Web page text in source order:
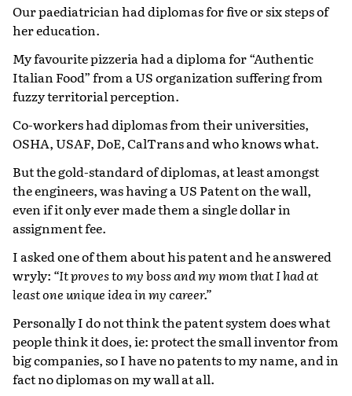
Our paediatrician had diplomas for five or six steps of
her education.
My favourite pizzeria had a diploma for “Authentic
Italian Food” from a US organization suffering from
fuzzy territorial perception.
Co-workers had diplomas from their universities,
OSHA, USAF, DoE, CalTrans and who knows what.
But the gold-standard of diplomas, at least amongst
the engineers, was having a US Patent on the wall,
even if it only ever made them a single dollar in
assignment fee.
I asked one of them about his patent and he answered
wryly: “It proves to my boss and my mom that I had at
least one unique idea in my career.”
Personally I do not think the patent system does what
people think it does, ie: protect the small inventor from
big companies, so I have no patents to my name, and in
fact no diplomas on my wall at all.